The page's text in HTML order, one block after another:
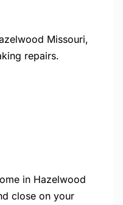
Missouri,
repairs.
in Hazelwood
close on your